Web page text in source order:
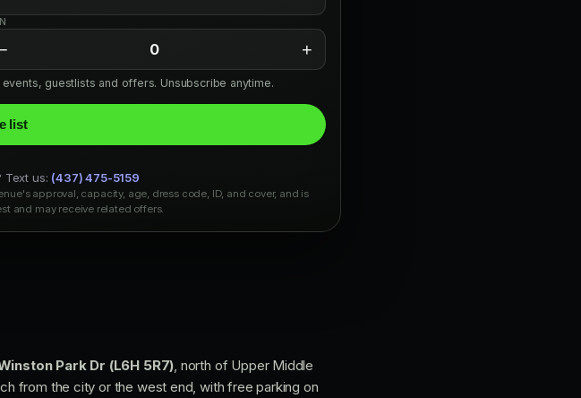
0 +
guestlists and offers. Unsubscribe anytime.
list
Text us: (437) 475-5159
approval, capacity, age, dress code, ID, and cover, and is
and may receive related offers.
Park Dr (L6H 5R7), north of Upper Middle
from the city or the west end, with free parking on